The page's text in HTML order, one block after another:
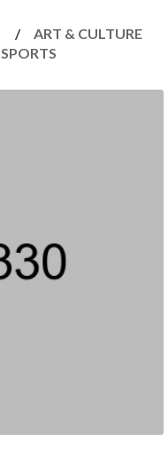
ART & CULTURE
SPORTS